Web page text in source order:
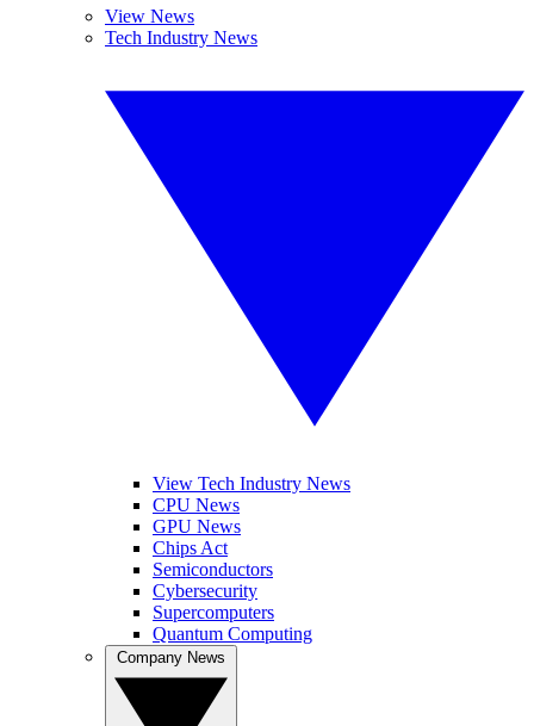
View News
Tech Industry News
View Tech Industry News
CPU News
GPU News
Chips Act
Semiconductors
Cybersecurity
Supercomputers
Quantum Computing